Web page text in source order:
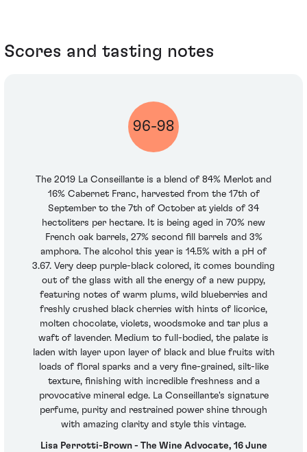
Scores and tasting notes
96-98
The 2019 La Conseillante is a blend of 84% Merlot and
16% Cabernet Franc, harvested from the 17th of
September to the 7th of October at yields of 34
hectoliters per hectare. It is being aged in 70% new
French oak barrels, 27% second fill barrels and 3%
amphora. The alcohol this year is 14.5% with a pH of
3.67. Very deep purple-black colored, it comes bounding
out of the glass with all the energy of a new puppy,
featuring notes of warm plums, wild blueberries and
freshly crushed black cherries with hints of licorice,
molten chocolate, violets, woodsmoke and tar plus a
waft of lavender. Medium to full-bodied, the palate is
laden with layer upon layer of black and blue fruits with
loads of floral sparks and a very fine-grained, silt-like
texture, finishing with incredible freshness and a
provocative mineral edge. La Conseillante's signature
perfume, purity and restrained power shine through
with amazing clarity and style this vintage.
Lisa Perrotti-Brown - The Wine Advocate, 16 June